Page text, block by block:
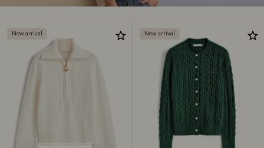
New arrival New arrival